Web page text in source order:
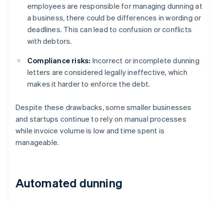
employees are responsible for managing dunning at
a business, there could be differences in wording or
deadlines. This can lead to confusion or conflicts
with debtors.
Compliance risks: Incorrect or incomplete dunning
letters are considered legally ineffective, which
makes it harder to enforce the debt.
Despite these drawbacks, some smaller businesses
and startups continue to rely on manual processes
while invoice volume is low and time spent is
manageable.
Automated dunning